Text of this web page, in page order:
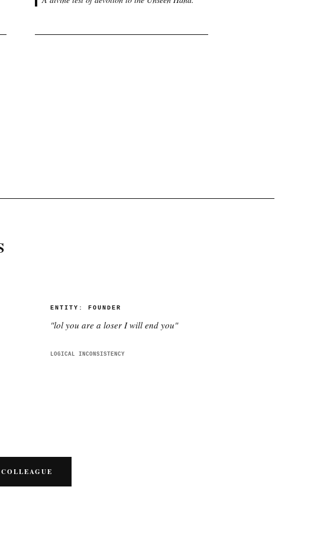
ENTITY: FOUNDER
"lol you are a loser I will end you"
LOGICAL INCONSISTENCY